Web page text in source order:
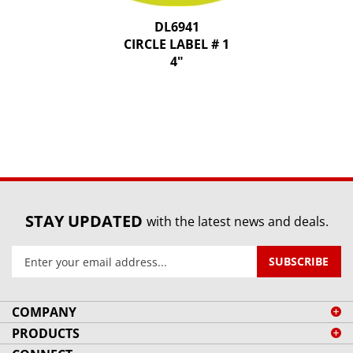
DL6941
CIRCLE LABEL # 1
4"
STAY UPDATED with the latest news and deals.
your
address
to
sign
SUBSCRIBE
COMPANY
PRODUCTS